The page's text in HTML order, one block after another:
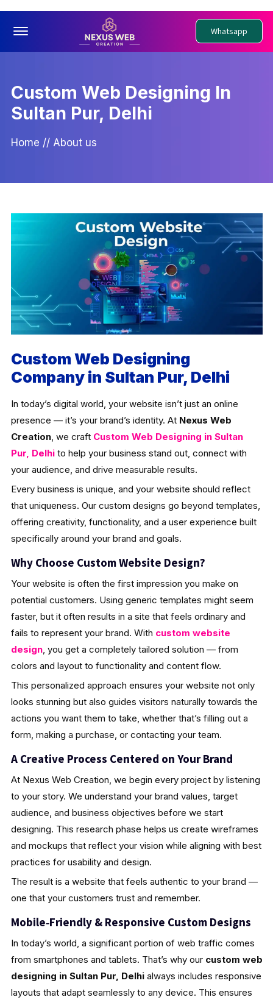
Offcanvas Menu Open Whatsapp
Custom Web Designing In
Sultan Pur, Delhi
Home // About us
Custom Web Designing
Company in Sultan Pur, Delhi
In today’s digital world, your website isn’t just an online
presence — it’s your brand’s identity. At Nexus Web
Creation, we craft Custom Web Designing in Sultan
Pur, Delhito help your business stand out, connect with
your audience, and drive measurable results.
Every business is unique, and your website should reflect
that uniqueness. Our custom designs go beyond templates,
offering creativity, functionality, and a user experience built
specifically around your brand and goals.
Why Choose Custom Website Design?
Your website is often the first impression you make on
potential customers. Using generic templates might seem
faster, but it often results in a site that feels ordinary and
fails to represent your brand. With custom website
design, you get a completely tailored solution — from
colors and layout to functionality and content flow.
This personalized approach ensures your website not only
looks stunning but also guides visitors naturally towards the
actions you want them to take, whether that’s filling out a
form, making a purchase, or contacting your team.
A Creative Process Centered on Your Brand
At Nexus Web Creation, we begin every project by listening
to your story. We understand your brand values, target
audience, and business objectives before we start
designing. This research phase helps us create wireframes
and mockups that reflect your vision while aligning with best
practices for usability and design.
The result is a website that feels authentic to your brand —
one that your customers trust and remember.
Mobile‑Friendly & Responsive Custom Designs
In today’s world, a significant portion of web traffic comes
from smartphones and tablets. That’s why our custom web
designing in Sultan Pur, Delhialways includes responsive
layouts that adapt seamlessly to any device. This ensures